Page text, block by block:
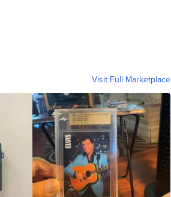
Visit Full Marketplace